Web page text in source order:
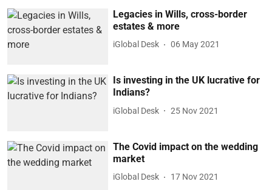
Legacies in Wills, cross-border
estates & more
iGlobal Desk 06 May 2021
Is investing in the UK lucrative for
Indians?
iGlobal Desk 25 Nov 2021
The Covid impact on the wedding
market
iGlobal Desk 17 Nov 2021